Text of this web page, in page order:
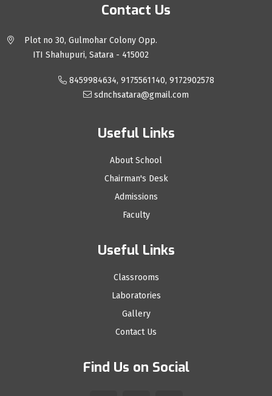
Contact Us
Plot no 30, Gulmohar Colony Opp.
ITI Shahupuri, Satara - 415002
8459984634, 9175561140, 9172902578
sdnchsatara@gmail.com
Useful Links
About School
Chairman's Desk
Admissions
Faculty
Useful Links
Classrooms
Laboratories
Gallery
Contact Us
Find Us on Social